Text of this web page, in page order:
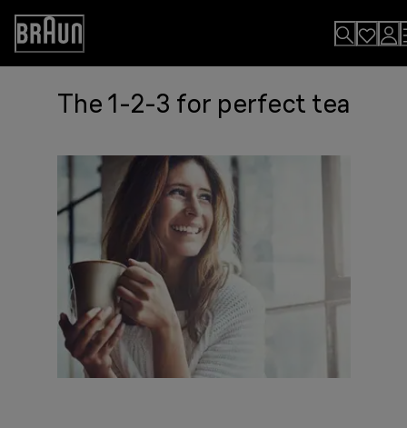
Skip
Content
Accessibility
Statement
The 1-2-3 for perfect tea